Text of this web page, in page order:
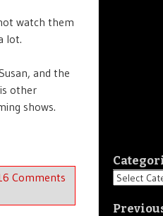
watch them
lot.
and the
other
shows.
Comments
Categories